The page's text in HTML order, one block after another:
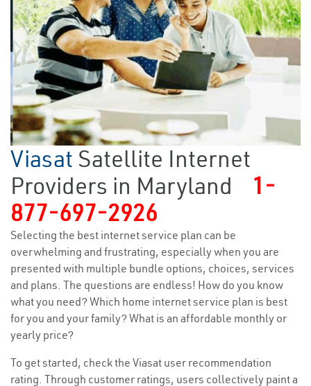
Viasat Satellite Internet
Providers in Maryland
1-
877-697-2926
Selecting the best internet service plan can be
overwhelming and frustrating, especially when you are
presented with multiple bundle options, choices, services
and plans. The questions are endless! How do you know
what you need? Which home internet service plan is best
for you and your family? What is an affordable monthly or
yearly price?
To get started, check the Viasat user recommendation
rating. Through customer ratings, users collectively paint a